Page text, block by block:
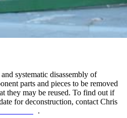
systematic disassembly of
parts and pieces to be removed
they may be reused. To find out if
for deconstruction, contact Chris
.